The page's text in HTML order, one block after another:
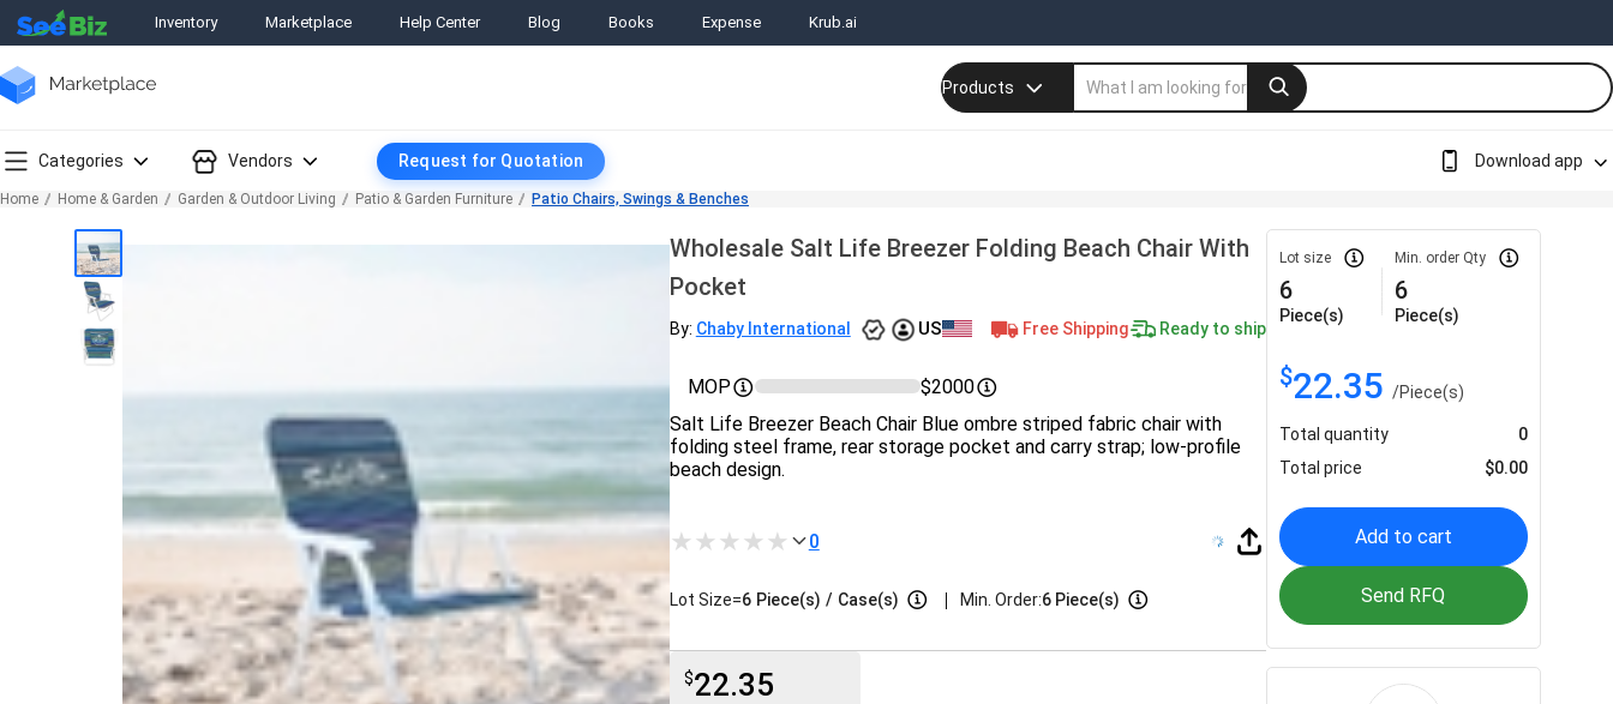
Inventory Marketplace Help Center Blog Books Expense Krub.ai
Products
Categories Vendors Request for Quotation Download app
Home Home & Garden Garden & Outdoor Living Patio & Garden Furniture Patio Chairs, Swings & Benches
Wholesale Salt Life Breezer Folding Beach Chair With
Pocket
By: Chaby International US Free Shipping Ready to ship
MOP
$2000
Salt Life Breezer Beach Chair Blue ombre striped fabric chair with
folding steel frame, rear storage pocket and carry strap; low-profile
beach design.
0
Lot Size=6 Piece(s) / Case(s) | Min. Order:6 Piece(s)
$22.35
Lot size
6
Piece(s)
Min. order Qty
6
Piece(s)
$22.35/Piece(s)
Total quantity
0
Total price
$0.00
Add to cart
Send RFQ